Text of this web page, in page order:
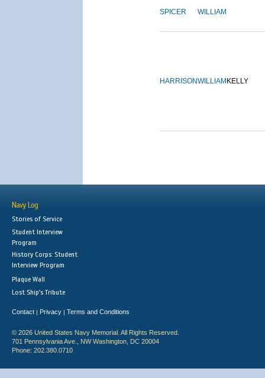
SPICER WILLIAM
HARRISONWILLIAM KELLY
Navy Log
Stories of Service
Student Interview
Program
History Corps: Student
Interview Program
Plaque Wall
Lost Ship's Tribute
Contact | Privacy | Terms and Conditions
© 2026 United States Navy Memorial. All Rights Reserved.
701 Pennsylvania Ave., NW Washington, DC 20004
Phone: 202.380.0710